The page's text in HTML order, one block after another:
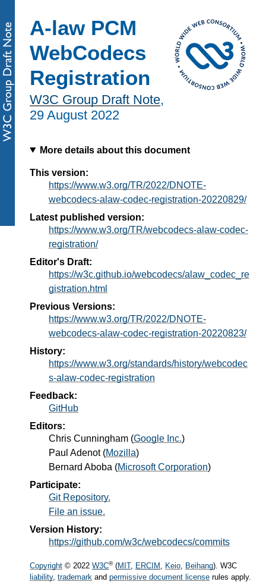
A-law PCM
WebCodecs
Registration
W3C Group Draft Note,
29 August 2022
More details about this document
This version:
https://www.w3.org/TR/2022/DNOTE-
webcodecs-alaw-codec-registration-20220829/
Latest published version:
https://www.w3.org/TR/webcodecs-alaw-codec-
registration/
Editor's Draft:
https://w3c.github.io/webcodecs/alaw_codec_re
gistration.html
Previous Versions:
https://www.w3.org/TR/2022/DNOTE-
webcodecs-alaw-codec-registration-20220823/
History:
https://www.w3.org/standards/history/webcodec
s-alaw-codec-registration
Feedback:
GitHub
Editors:
Chris Cunningham (Google Inc.)
Paul Adenot(Mozilla)
Bernard Aboba (Microsoft Corporation)
Participate:
Git Repository.
File an issue.
Version History:
https://github.com/w3c/webcodecs/commits
Copyright © 2022 W3C®(MIT, ERCIM , Keio, Beihang). W3C
liability, trademark and permissive document license rules apply.